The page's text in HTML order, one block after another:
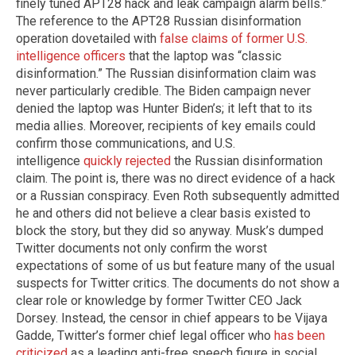
finely tuned APT28 hack and leak campaign alarm bells.”
The reference to the APT28 Russian disinformation
operation dovetailed with false claims of former U.S.
intelligence officers that the laptop was “classic
disinformation.” The Russian disinformation claim was
never particularly credible. The Biden campaign never
denied the laptop was Hunter Biden’s; it left that to its
media allies. Moreover, recipients of key emails could
confirm those communications, and U.S.
intelligence quickly rejected the Russian disinformation
claim. The point is, there was no direct evidence of a hack
or a Russian conspiracy. Even Roth subsequently admitted
he and others did not believe a clear basis existed to
block the story, but they did so anyway. Musk’s dumped
Twitter documents not only confirm the worst
expectations of some of us but feature many of the usual
suspects for Twitter critics. The documents do not show a
clear role or knowledge by former Twitter CEO Jack
Dorsey. Instead, the censor in chief appears to be Vijaya
Gadde, Twitter’s former chief legal officer who has been